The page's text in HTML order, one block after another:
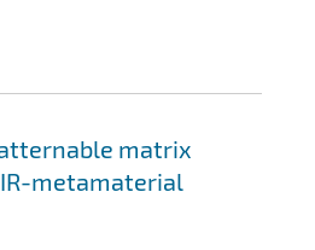
matrix
metamaterial